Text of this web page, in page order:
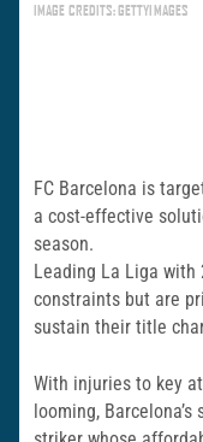
IMAGE CREDITS: GETTYIMAGES
FC Barcelona is
a cost-effective
season.
Leading La Liga with
constraints but are
sustain their title
With injuries to key
looming,